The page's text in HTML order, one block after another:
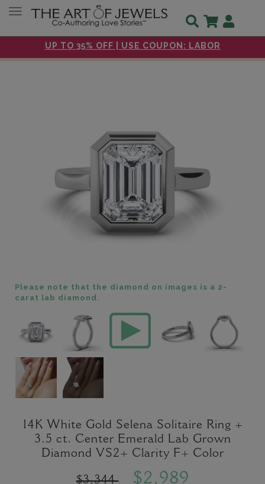
UP TO 35% OFF | USE COUPON: LABOR
Toggle navigation
Please note that the diamond on images is a 2-
carat lab diamond.
14K White Gold Selena Solitaire Ring +
3.5 ct. Center Emerald Lab Grown
Diamond VS2+ Clarity F+ Color
$3,344 $2,989